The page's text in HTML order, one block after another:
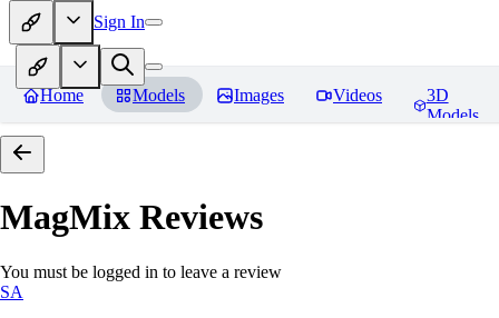
Sign In
Home Models Images Videos
3D
Models
MagMix Reviews
You must be logged in to leave a review
SA